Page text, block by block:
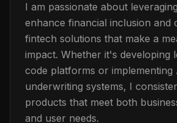
I am passionate about
enhance financial inclusion and
fintech solutions that make a
impact. Whether it's developing
code platforms or implementing
underwriting systems, I
products that meet both
and user needs.